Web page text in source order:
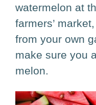
watermelon at
farmers’
from your own
make sure you
melon.